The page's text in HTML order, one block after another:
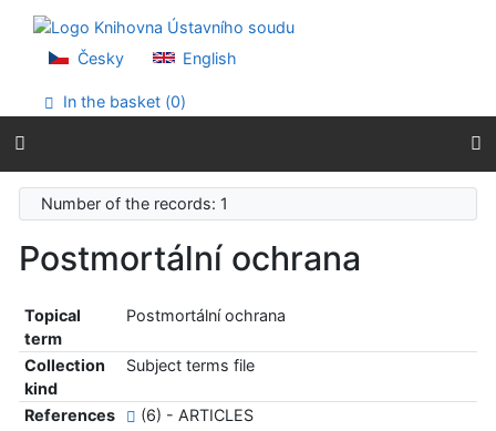
Go to menu
Accessibility declaration
Česky English
In the basket (0)
Number of the records: 1
Postmortální ochrana
Topical
term
Postmortální ochrana
Collection
kind
Subject terms file
References (6) - ARTICLES